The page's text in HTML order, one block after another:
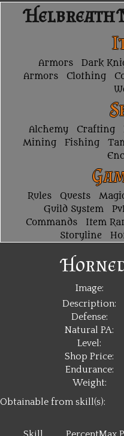
Helbreath
Armors Dark
Armors
Clothing
Alchemy Crafting
Mining
Fishing
Rules Quests
Guild System
Commands
Item
Storyline
Image:
Description:
Defense:
Natural PA:
Level:
Shop Price:
Endurance:
Weight:
Obtainable from skill(s):